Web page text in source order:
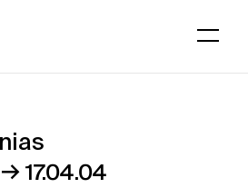
→17.04.04